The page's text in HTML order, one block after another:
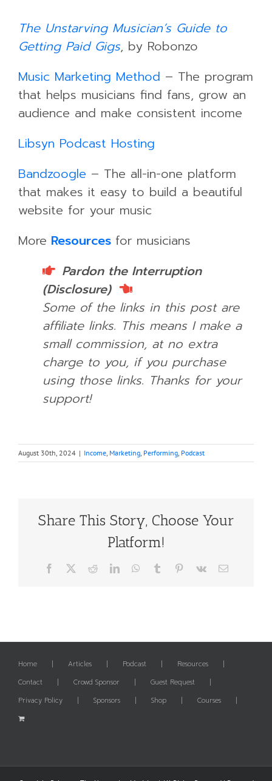
The Unstarving Musician’s Guide to
Getting Paid Gigs, by Robonzo
Music Marketing Method – The program
that helps musicians find fans, grow an
audience and make consistent income
Libsyn Podcast Hosting
Bandzoogle – The all-in-one platform
that makes it easy to build a beautiful
website for your music
More Resources for musicians
Pardon the Interruption
(Disclosure)
Some of the links in this post are
affiliate links. This means I make a
small commission, at no extra
charge to you, if you purchase
using those links. Thanks for your
support!
August 30th, 2024 | Income, Marketing, Performing, Podcast
Share This Story, Choose Your
Platform!
Facebook RedditLinkedInWhatsApp
Tumblr Pinterest
Vk Email
Home Articles Podcast
Resources
Contact
Crowd Sponsor
Guest Request
Privacy Policy
Sponsors Shop Courses